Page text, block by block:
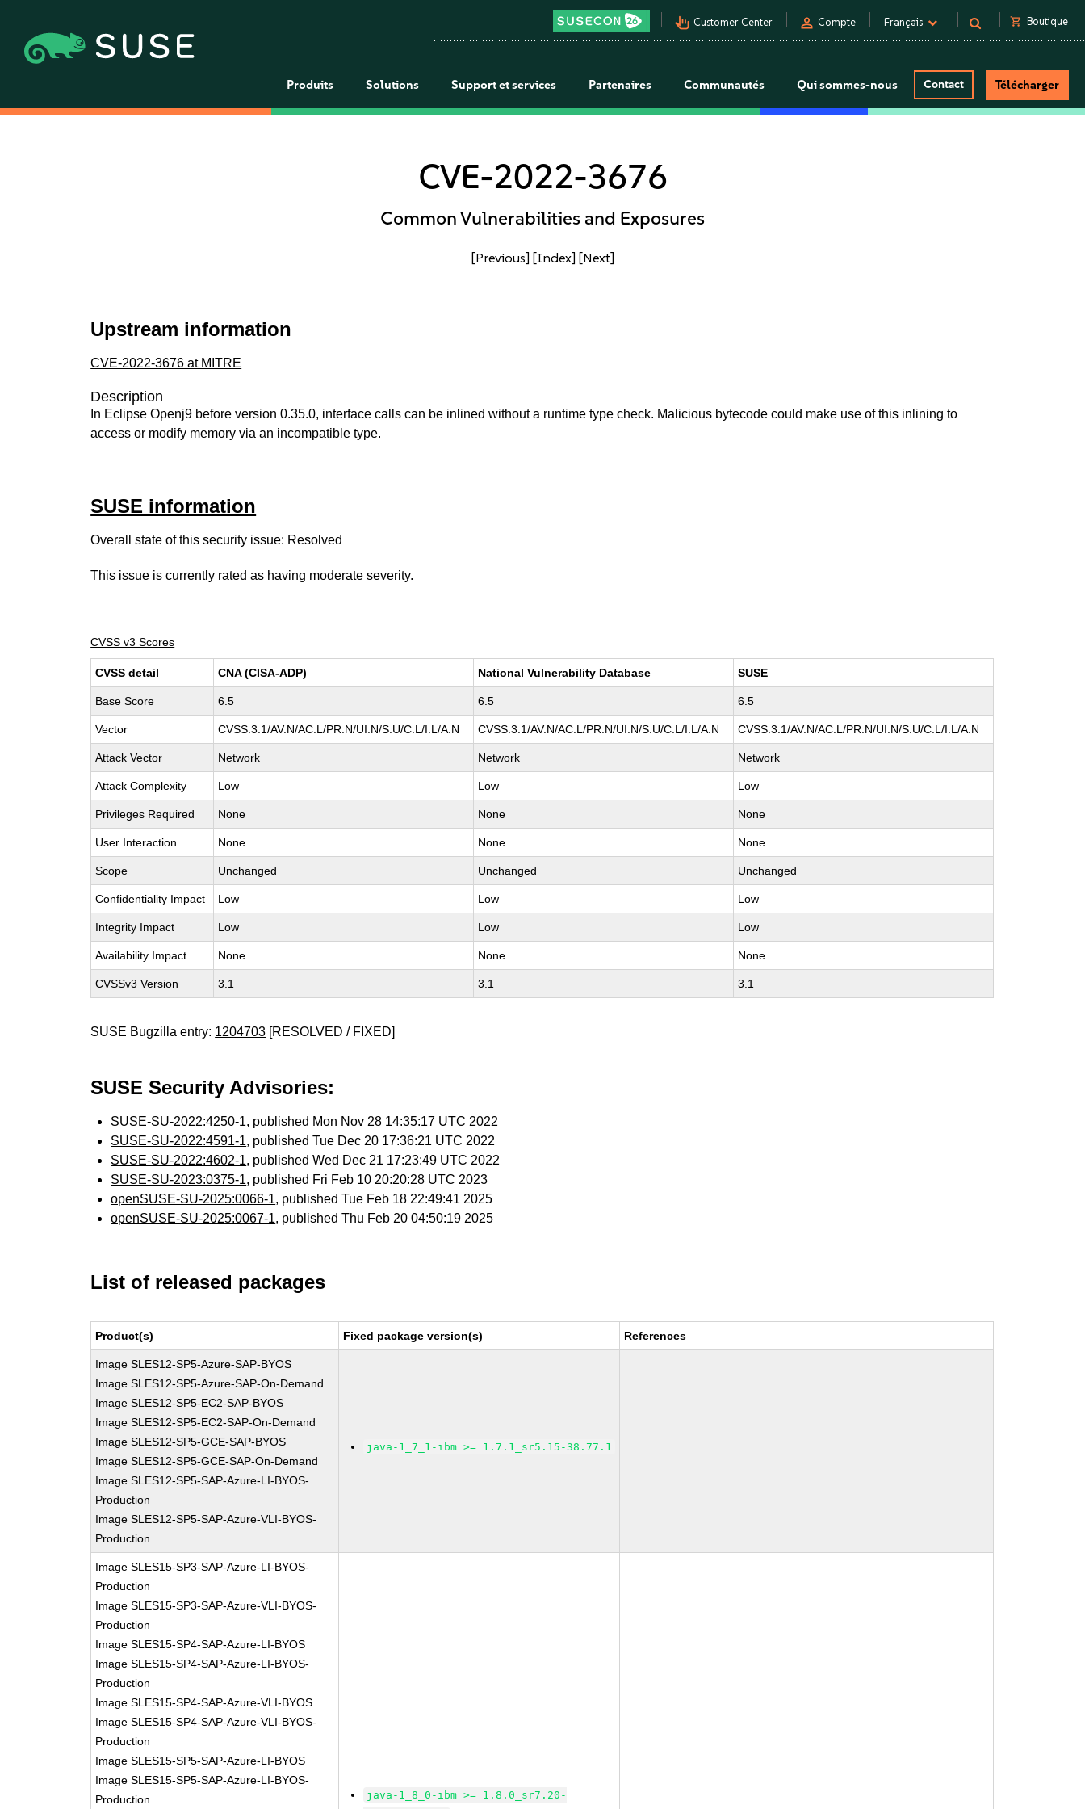
pan_tool_alt Customer Center person Compte Français shopping_cart Boutique
Produits Solutions Support et services Partenaires Communautés Qui sommes-nous Contact Télécharger
CVE-2022-3676
Common Vulnerabilities and Exposures
[Previous] [Index] [Next]
Upstream information
CVE-2022-3676 at MITRE
Description
In Eclipse Openj9 before version 0.35.0, interface calls can be inlined without a runtime type check. Malicious bytecode could make use of this inlining to
access or modify memory via an incompatible type.
SUSE information
Overall state of this security issue: Resolved
This issue is currently rated as having moderate severity.
CVSS v3 Scores
CVSS detail CNA (CISA-ADP) National Vulnerability Database SUSE
Base Score 6.5 6.5 6.5
Vector CVSS:3.1/AV:N/AC:L/PR:N/UI:N/S:U/C:L/I:L/A:N CVSS:3.1/AV:N/AC:L/PR:N/UI:N/S:U/C:L/I:L/A:N CVSS:3.1/AV:N/AC:L/PR:N/UI:N/S:U/C:L/I:L/A:N
Attack Vector Network Network Network
Attack Complexity Low Low Low
Privileges Required None None None
User Interaction None None None
Scope Unchanged Unchanged Unchanged
Confidentiality Impact Low Low Low
Integrity Impact Low Low Low
Availability Impact None None None
CVSSv3 Version 3.1 3.1 3.1
SUSE Bugzilla entry: 1204703 [RESOLVED / FIXED]
SUSE Security Advisories:
SUSE-SU-2022:4250-1, published Mon Nov 28 14:35:17 UTC 2022
SUSE-SU-2022:4591-1, published Tue Dec 20 17:36:21 UTC 2022
SUSE-SU-2022:4602-1, published Wed Dec 21 17:23:49 UTC 2022
SUSE-SU-2023:0375-1, published Fri Feb 10 20:20:28 UTC 2023
openSUSE-SU-2025:0066-1, published Tue Feb 18 22:49:41 2025
openSUSE-SU-2025:0067-1, published Thu Feb 20 04:50:19 2025
List of released packages
Product(s) Fixed package version(s) References
Image SLES12-SP5-Azure-SAP-BYOS
Image SLES12-SP5-Azure-SAP-On-Demand
Image SLES12-SP5-EC2-SAP-BYOS
Image SLES12-SP5-EC2-SAP-On-Demand
Image SLES12-SP5-GCE-SAP-BYOS
Image SLES12-SP5-GCE-SAP-On-Demand
Image SLES12-SP5-SAP-Azure-LI-BYOS-
Production
Image SLES12-SP5-SAP-Azure-VLI-BYOS-
Production
java-1_7_1-ibm >= 1.7.1_sr5.15-38.77.1
Image SLES15-SP3-SAP-Azure-LI-BYOS-
Production
Image SLES15-SP3-SAP-Azure-VLI-BYOS-
Production
Image SLES15-SP4-SAP-Azure-LI-BYOS
Image SLES15-SP4-SAP-Azure-LI-BYOS-
Production
Image SLES15-SP4-SAP-Azure-VLI-BYOS
Image SLES15-SP4-SAP-Azure-VLI-BYOS-
Production
Image SLES15-SP5-SAP-Azure-LI-BYOS
Image SLES15-SP5-SAP-Azure-LI-BYOS-
Production
java-1_8_0-ibm >= 1.8.0_sr7.20-